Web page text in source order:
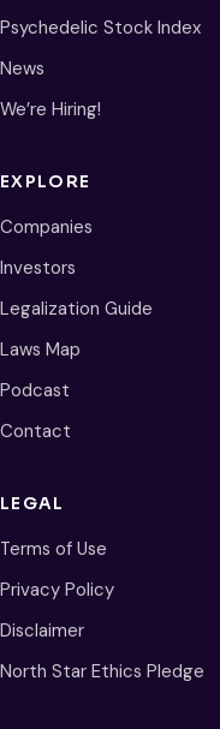
Psychedelic Stock Index
News
We’re Hiring!
EXPLORE
Companies
Investors
Legalization Guide
Laws Map
Podcast
Contact
LEGAL
Terms of Use
Privacy Policy
Disclaimer
North Star Ethics Pledge